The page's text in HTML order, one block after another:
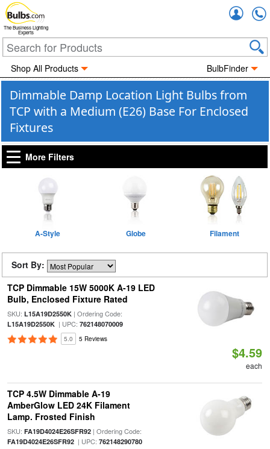
The Business Lighting
Experts
Shop All Products BulbFinder
Dimmable Damp Location Light Bulbs from
TCP with a Medium (E26) Base For Enclosed
Fixtures
More Filters
A-Style Globe Filament
Sort By:
TCP Dimmable 15W 5000K A-19 LED
Bulb, Enclosed Fixture Rated
SKU: L15A19D2550K| Ordering Code:
L15A19D2550K| UPC: 762148070009
5.0 5 Reviews
$4.59
each
TCP 4.5W Dimmable A-19
AmberGlow LED 24K Filament
Lamp. Frosted Finish
SKU: FA19D4024E26SFR92| Ordering Code:
FA19D4024E26SFR92| UPC: 762148290780